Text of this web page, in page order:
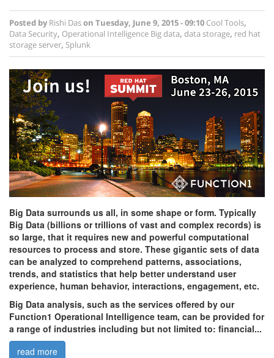
Posted by Rishi Dason Tuesday, June 9, 2015 - 09:10 Cool Tools,
Data Security, Operational Intelligence Big data, data storage, red hat
storage server, Splunk
Big Data surrounds us all, in some shape or form. Typically
Big Data (billions or trillions of vast and complex records) is
so large, that it requires new and powerful computational
resources to process and store. These gigantic sets of data
can be analyzed to comprehend patterns, associations,
trends, and statistics that help better understand user
experience, human behavior, interactions, engagement, etc.
Big Data analysis, such as the services offered by our
Function1 Operational Intelligence team, can be provided for
a range of industries including but not limited to: financial...
read more